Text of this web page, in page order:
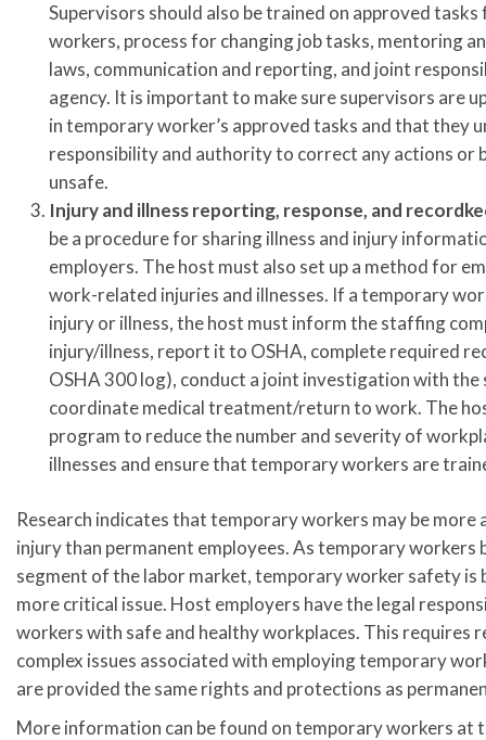
Supervisors should also be trained on approved
workers, process for changing job tasks, mentoring
laws, communication and reporting, and joint
agency. It is important to make sure supervisors are
in temporary worker’s approved tasks and that they
responsibility and authority to correct any actions or
unsafe.
Injury and illness reporting, response, and
be a procedure for sharing illness and injury
employers. The host must also set up a method for
work-related injuries and illnesses. If a temporary
injury or illness, the host must inform the staffing
injury/illness, report it to OSHA, complete required
OSHA 300 log), conduct a joint investigation with the
coordinate medical treatment/return to work. The
program to reduce the number and severity of
illnesses and ensure that temporary workers are
Research indicates that temporary workers may be
injury than permanent employees. As temporary workers
segment of the labor market, temporary worker safety is
more critical issue. Host employers have the legal
workers with safe and healthy workplaces. This requires
complex issues associated with employing temporary
are provided the same rights and protections as
More information can be found on temporary workers at